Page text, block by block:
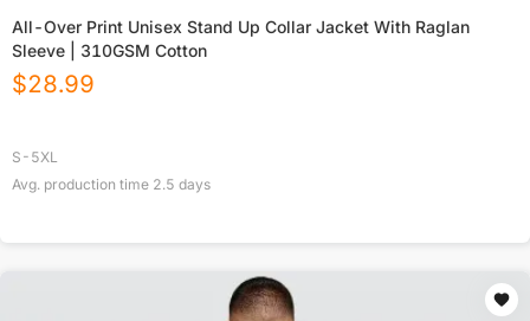
All-Over Print Unisex Stand Up Collar Jacket With Raglan
Sleeve | 310GSM Cotton
$28.99
S-5XL
Avg. production time 2.5 days